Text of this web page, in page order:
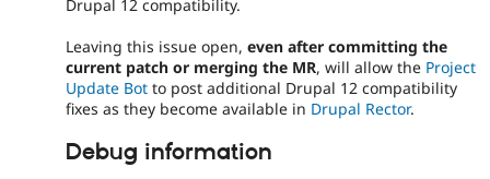
Drupal 12 compatibility.
Leaving this issue open, even after committing the
current patch or merging the MR, will allow the Project
Update Bot to post additional Drupal 12 compatibility
fixes as they become available in Drupal Rector.
Debug information